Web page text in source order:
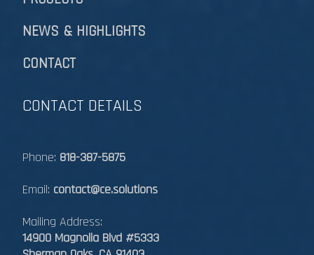
NEWS & HIGHLIGHTS
CONTACT
CONTACT DETAILS
Phone: 818-387-5875
Email: contact@ce.solutions
Mailing Address:
14900 Magnolia Blvd #5333